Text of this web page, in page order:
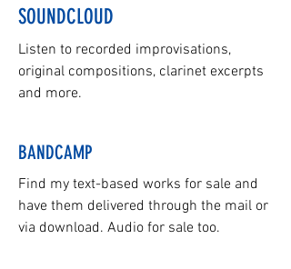
SOUNDCLOUD
Listen to recorded improvisations,
original compositions, clarinet excerpts
and more.
BANDCAMP
Find my text-based works for sale and
have them delivered through the mail or
via download. Audio for sale too.